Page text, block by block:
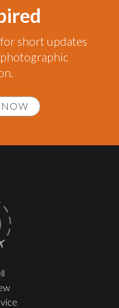
short updates
NOW